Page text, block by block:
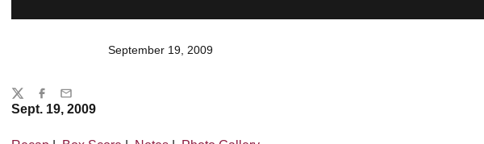
September 19, 2009
Sept. 19, 2009
Share
TwitterFacebook
Email